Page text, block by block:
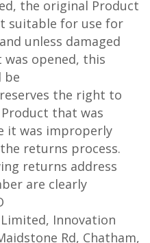
the original Product
suitable for use for
unless damaged
opened, this
be
the right to
that was
it was improperly
returns process.
returns address
are clearly
Innovation
Rd, Chatham,